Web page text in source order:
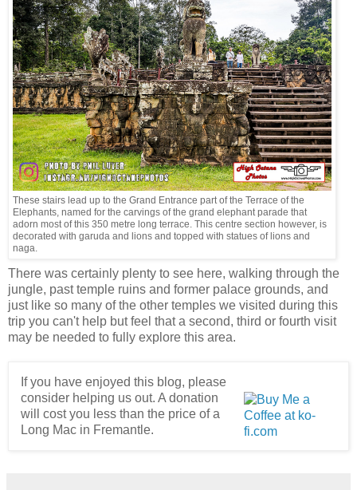
These stairs lead up to the Grand Entrance part of the Terrace of the
Elephants, named for the carvings of the grand elephant parade that
adorn most of this 350 metre long terrace. This centre section however, is
decorated with garuda and lions and topped with statues of lions and
naga.
There was certainly plenty to see here, walking through the
jungle, past temple ruins and former palace grounds, and
just like so many of the other temples we visited during this
trip you can't help but feel that a second, third or fourth visit
may be needed to fully explore this area.
If you have enjoyed this blog, please
consider helping us out. A donation
will cost you less than the price of a
Long Mac in Fremantle.